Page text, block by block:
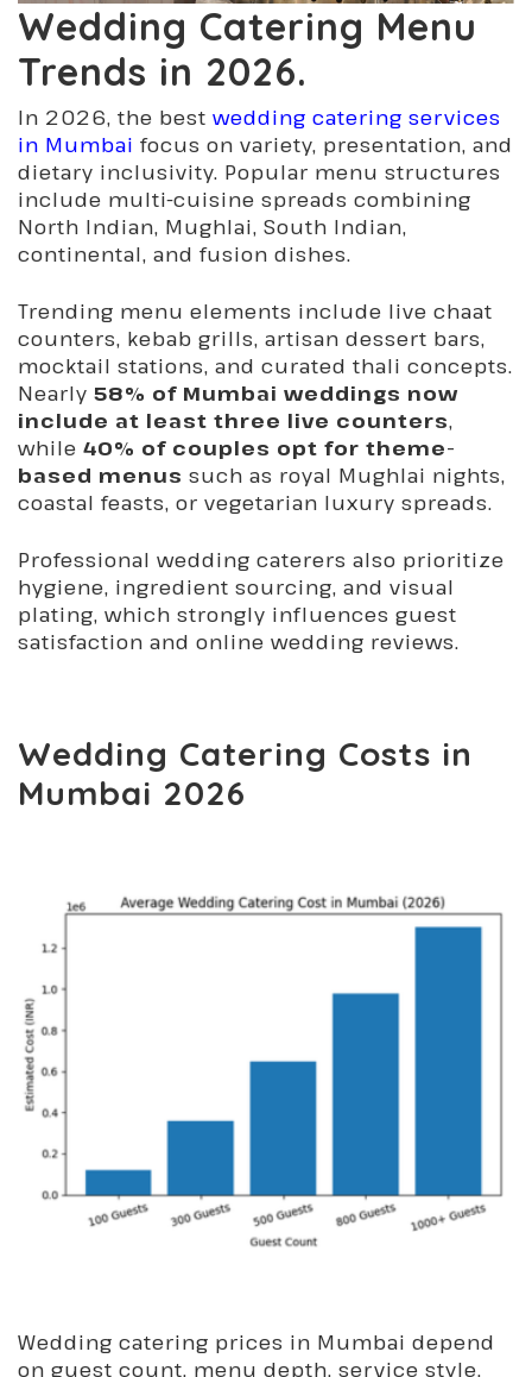
Wedding Catering Menu
Trends in 2026.
In 2026, the best wedding catering services
in Mumbai focus on variety, presentation, and
dietary inclusivity. Popular menu structures
include multi-cuisine spreads combining
North Indian, Mughlai, South Indian,
continental, and fusion dishes.
Trending menu elements include live chaat
counters, kebab grills, artisan dessert bars,
mocktail stations, and curated thali concepts.
Nearly 58% of Mumbai weddings now
include at least three live counters,
while 40% of couples opt for theme-
based menus such as royal Mughlai nights,
coastal feasts, or vegetarian luxury spreads.
Professional wedding caterers also prioritize
hygiene, ingredient sourcing, and visual
plating, which strongly influences guest
satisfaction and online wedding reviews.
Wedding Catering Costs in
Mumbai 2026
Wedding catering prices in Mumbai depend
on guest count, menu depth, service style,